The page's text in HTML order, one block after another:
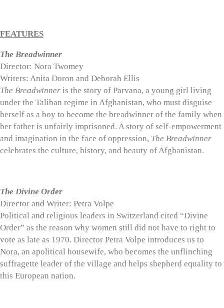
FEATURES
The Breadwinner
Director: Nora Twomey
Writers: Anita Doron and Deborah Ellis
The Breadwinner is the story of Parvana, a young girl living
under the Taliban regime in Afghanistan, who must disguise
herself as a boy to become the breadwinner of the family when
her father is unfairly imprisoned. A story of self-empowerment
and imagination in the face of oppression, The Breadwinner
celebrates the culture, history, and beauty of Afghanistan.
The Divine Order
Director and Writer: Petra Volpe
Political and religious leaders in Switzerland cited “Divine
Order” as the reason why women still did not have to right to
vote as late as 1970. Director Petra Volpe introduces us to
Nora, an apolitical housewife, who becomes the unflinching
suffragette leader of the village and helps shepherd equality to
this European nation.